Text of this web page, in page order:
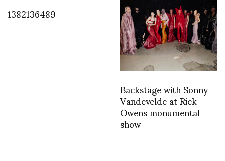
1382136489
Backstage with Sonny
Vandevelde at Rick
Owens monumental
show